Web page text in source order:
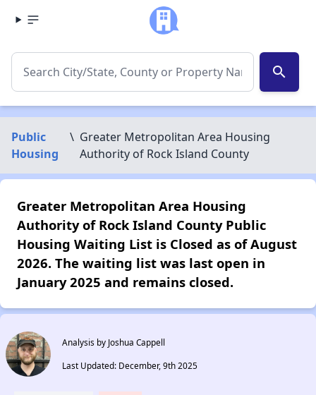
search
Public
Housing
\ Greater Metropolitan Area Housing
Authority of Rock Island County
Greater Metropolitan Area Housing
Authority of Rock Island County Public
Housing Waiting List is Closed as of August
2026. The waiting list was last open in
January 2025 and remains closed.
Analysis by Joshua Cappell
Last Updated: December, 9th 2025